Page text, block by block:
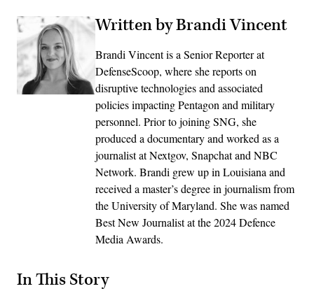
Written by Brandi Vincent
Brandi Vincent is a Senior Reporter at
DefenseScoop, where she reports on
disruptive technologies and associated
policies impacting Pentagon and military
personnel. Prior to joining SNG, she
produced a documentary and worked as a
journalist at Nextgov, Snapchat and NBC
Network. Brandi grew up in Louisiana and
received a master’s degree in journalism from
the University of Maryland. She was named
Best New Journalist at the 2024 Defence
Media Awards.
In This Story